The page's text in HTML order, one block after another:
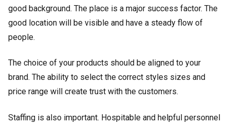
good background. The place is a major success factor. The
good location will be visible and have a steady flow of
people.
The choice of your products should be aligned to your
brand. The ability to select the correct styles sizes and
price range will create trust with the customers.
Staffing is also important. Hospitable and helpful personnel